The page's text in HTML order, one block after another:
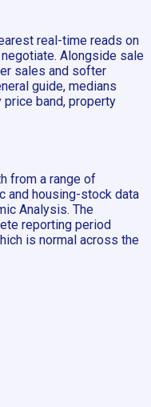
real-time reads on
Alongside sale
sales and softer
guide, medians
band, property
from a range of
and housing-stock data
Analysis. The
reporting period
is normal across the